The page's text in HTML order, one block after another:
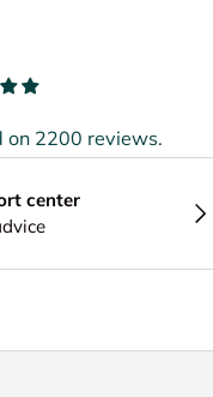
on 2200 reviews.
center